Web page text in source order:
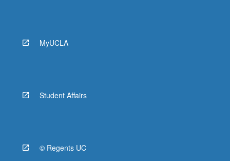
MyUCLA
Student Affairs
© Regents UC